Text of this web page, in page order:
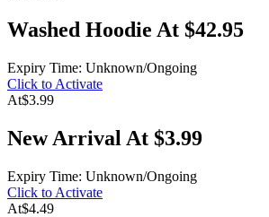
Washed Hoodie At $42.95
Expiry Time: Unknown/Ongoing
Click to Activate
At$3.99
New Arrival At $3.99
Expiry Time: Unknown/Ongoing
Click to Activate
At$4.49